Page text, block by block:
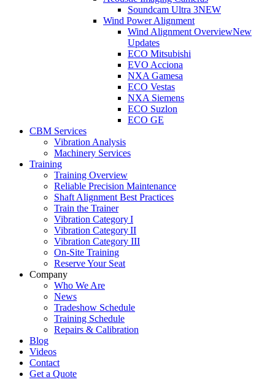
Soundcam Ultra 3NEW
Wind Power Alignment
Wind Alignment OverviewNew
Updates
ECO Mitsubishi
EVO Acciona
NXA Gamesa
ECO Vestas
NXA Siemens
ECO Suzlon
ECO GE
CBM Services
Vibration Analysis
Machinery Services
Training
Training Overview
Reliable Precision Maintenance
Shaft Alignment Best Practices
Train the Trainer
Vibration Category I
Vibration Category II
Vibration Category III
On-Site Training
Reserve Your Seat
Company
Who We Are
News
Tradeshow Schedule
Training Schedule
Repairs & Calibration
Blog
Videos
Contact
Get a Quote